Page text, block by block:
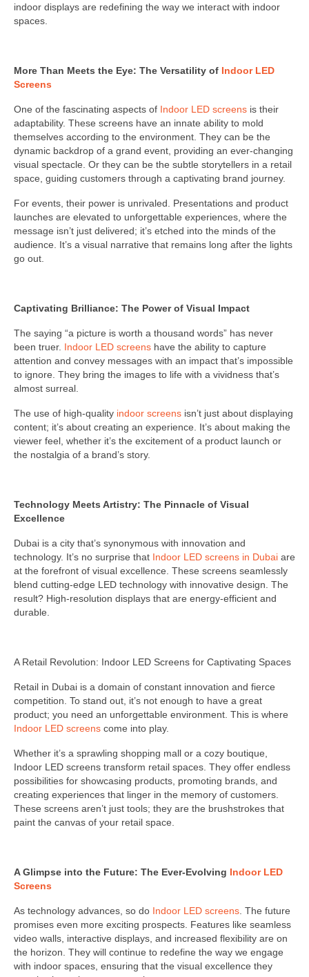
indoor displays are redefining the way we interact with indoor
spaces.
More Than Meets the Eye: The Versatility of Indoor LED
Screens
One of the fascinating aspects of Indoor LED screens is their
adaptability. These screens have an innate ability to mold
themselves according to the environment. They can be the
dynamic backdrop of a grand event, providing an ever-changing
visual spectacle. Or they can be the subtle storytellers in a retail
space, guiding customers through a captivating brand journey.
For events, their power is unrivaled. Presentations and product
launches are elevated to unforgettable experiences, where the
message isn’t just delivered; it’s etched into the minds of the
audience. It’s a visual narrative that remains long after the lights
go out.
Captivating Brilliance: The Power of Visual Impact
The saying “a picture is worth a thousand words” has never
been truer. Indoor LED screens have the ability to capture
attention and convey messages with an impact that’s impossible
to ignore. They bring the images to life with a vividness that’s
almost surreal.
The use of high-quality indoor screens isn’t just about displaying
content; it’s about creating an experience. It’s about making the
viewer feel, whether it’s the excitement of a product launch or
the nostalgia of a brand’s story.
Technology Meets Artistry: The Pinnacle of Visual
Excellence
Dubai is a city that’s synonymous with innovation and
technology. It’s no surprise that Indoor LED screens in Dubai are
at the forefront of visual excellence. These screens seamlessly
blend cutting-edge LED technology with innovative design. The
result? High-resolution displays that are energy-efficient and
durable.
A Retail Revolution: Indoor LED Screens for Captivating Spaces
Retail in Dubai is a domain of constant innovation and fierce
competition. To stand out, it’s not enough to have a great
product; you need an unforgettable environment. This is where
Indoor LED screens come into play.
Whether it’s a sprawling shopping mall or a cozy boutique,
Indoor LED screens transform retail spaces. They offer endless
possibilities for showcasing products, promoting brands, and
creating experiences that linger in the memory of customers.
These screens aren’t just tools; they are the brushstrokes that
paint the canvas of your retail space.
A Glimpse into the Future: The Ever-Evolving Indoor LED
Screens
As technology advances, so do Indoor LED screens. The future
promises even more exciting prospects. Features like seamless
video walls, interactive displays, and increased flexibility are on
the horizon. They will continue to redefine the way we engage
with indoor spaces, ensuring that the visual excellence they